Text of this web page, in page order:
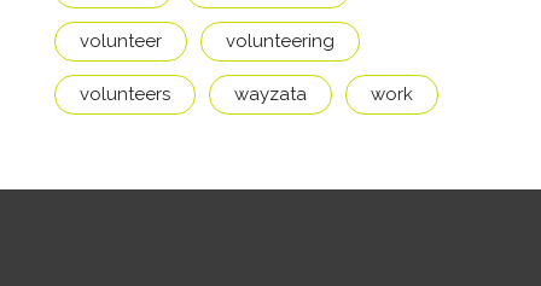
volunteer volunteering
volunteers wayzata work